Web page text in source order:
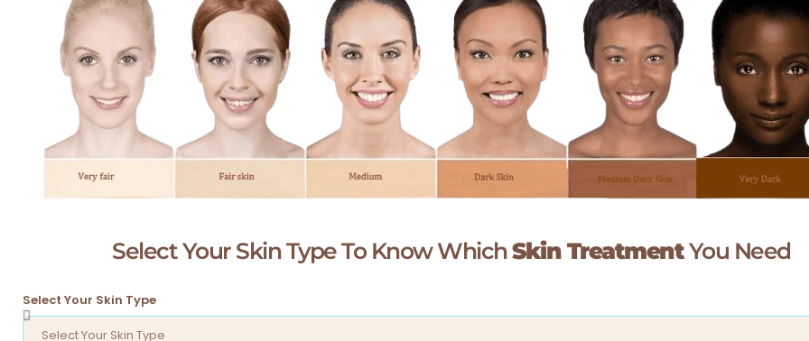
Select Your Skin Type To Know WhichSkin TreatmentYou Need
Select Your Skin Type